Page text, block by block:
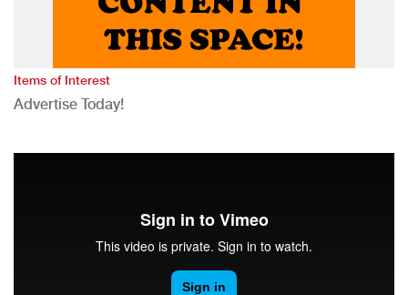
Items of Interest
Advertise Today!